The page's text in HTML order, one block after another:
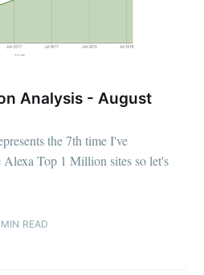
Analysis - August
the 7th time I've
Top 1 Million sites so let's
READ